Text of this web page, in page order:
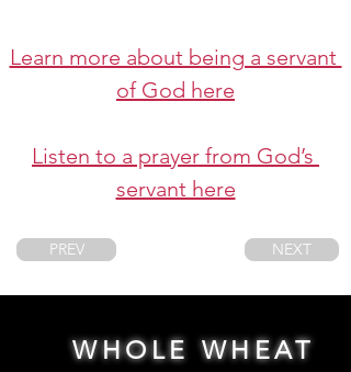
Learn more about being a servant
of God here
Listen to a prayer from God’s
servant here
PREV NEXT
WHOLE WHEAT